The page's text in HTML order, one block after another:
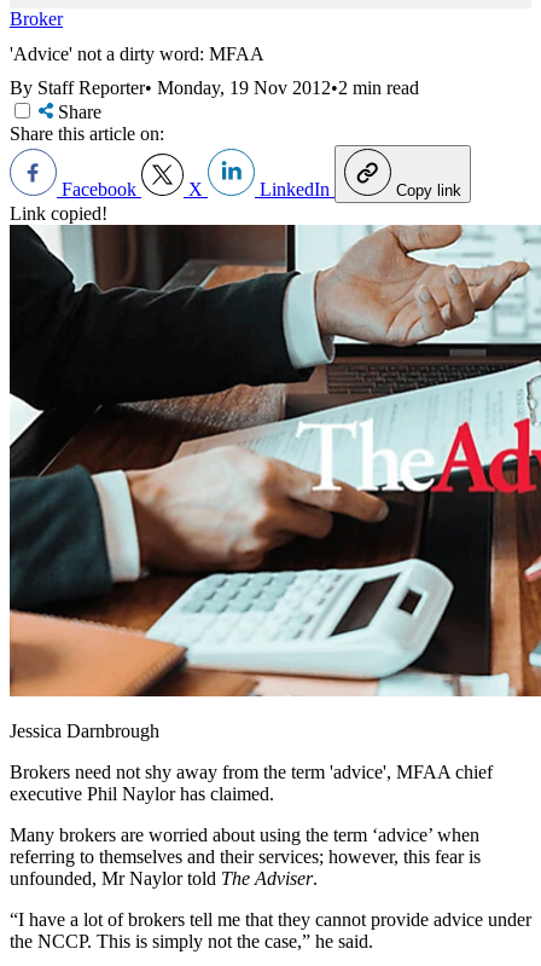
Broker
'Advice' not a dirty word: MFAA
By Staff Reporter• Monday, 19 Nov 2012•2 min read
Share
Share this article on:
Facebook X LinkedIn Copy link
Link copied!
Jessica Darnbrough
Brokers need not shy away from the term 'advice', MFAA chief
executive Phil Naylor has claimed.
Many brokers are worried about using the term ‘advice’ when
referring to themselves and their services; however, this fear is
unfounded, Mr Naylor told The Adviser.
“I have a lot of brokers tell me that they cannot provide advice under
the NCCP. This is simply not the case,” he said.